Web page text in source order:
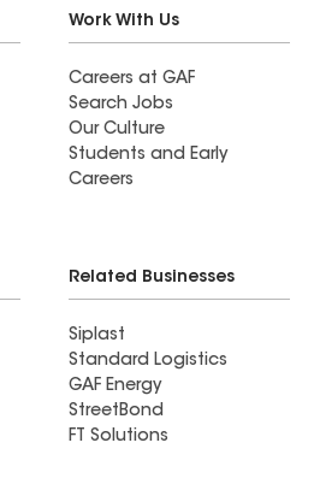
Work With Us
Careers at GAF
Search Jobs
Our Culture
Students and Early
Careers
Related Businesses
Siplast
Standard Logistics
GAF Energy
StreetBond
FT Solutions